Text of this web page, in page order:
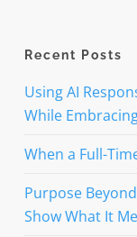
Recent Posts
Using AI
While
When a Full-
Purpose
Show What It